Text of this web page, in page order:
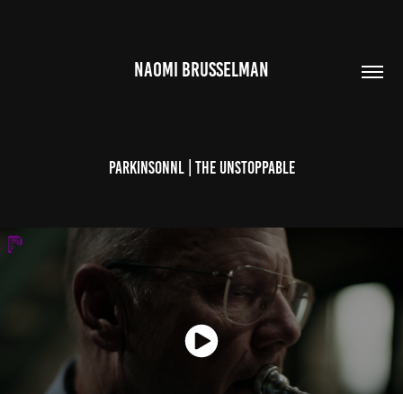
NAOMI BRUSSELMAN
ParkinsonNL | The Unstoppable